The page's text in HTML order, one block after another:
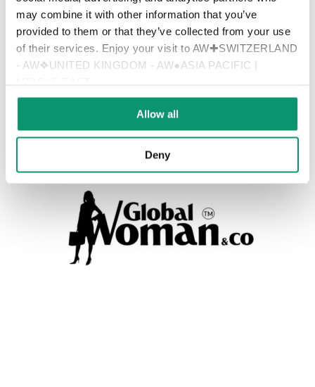
may combine it with other information that you’ve
provided to them or that they’ve collected from your use
of their services. Enjoy your visit to AW✚SWITZERLAND
- AW❖UNITED KINGDOM - AW●ASIA PACIFIC |
Allow all
Deny